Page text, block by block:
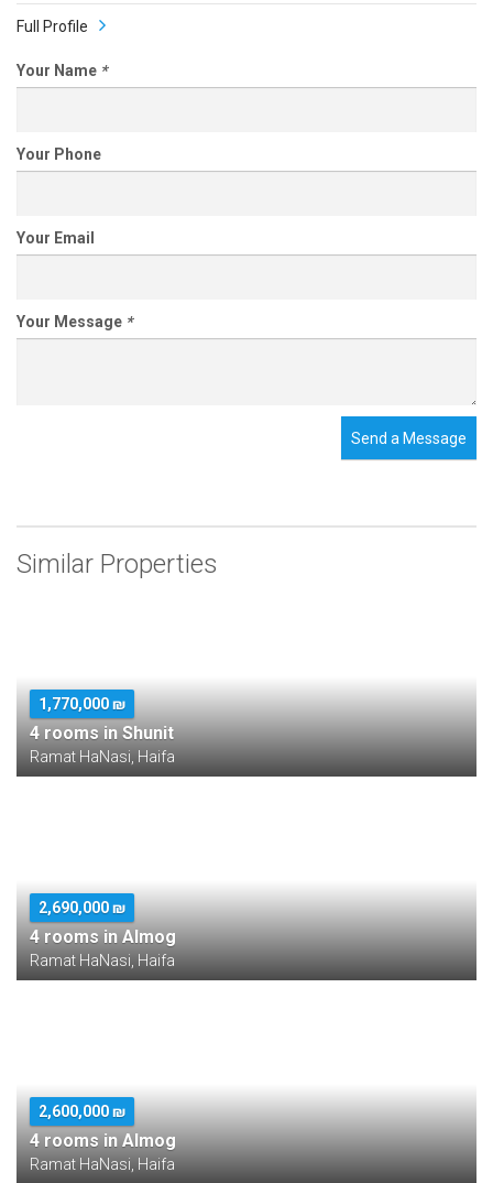
Full Profile
Your Name *
Your Phone
Your Email
Your Message *
Send a Message
Similar Properties
1,770,000 ₪
4 rooms in Shunit
Ramat HaNasi, Haifa
2,690,000 ₪
4 rooms in Almog
Ramat HaNasi, Haifa
2,600,000 ₪
4 rooms in Almog
Ramat HaNasi, Haifa